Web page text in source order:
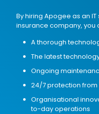
By hiring Apogee as an
insurance company, you
A thorough
The latest
Ongoing
24/7 protection
Organisational
to-day operations